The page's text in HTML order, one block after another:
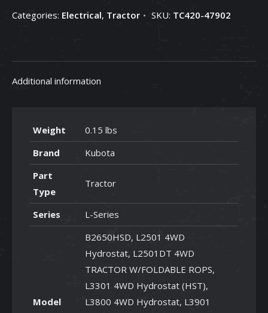
TC420-
Categories: Electrical, Tractor SKU: TC420-47902
Additional information
Weight
0.15 lbs
Brand
Kubota
Part
Type
Tractor
Series L-Series
Model
B2650HSD, L2501 4WD
Hydrostat, L2501DT 4WD
TRACTOR W/FOLDABLE ROPS,
L3301 4WD Hydrostat (HST),
L3800 4WD Hydrostat, L3901